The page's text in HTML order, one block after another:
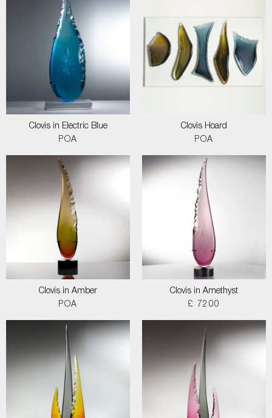
Clovis in Electric Blue
POA
Clovis Hoard
POA
Clovis in Amber
POA
Clovis in Amethyst
£ 7200